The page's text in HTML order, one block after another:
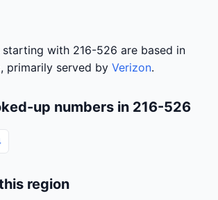
starting with 216-526 are based in
primarily served by Verizon.
up numbers in 216-526
region